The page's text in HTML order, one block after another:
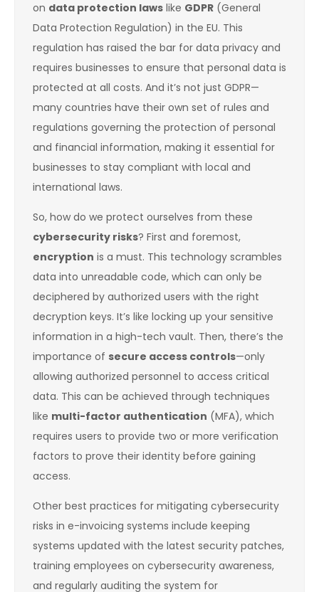
on data protection laws like GDPR (General
Data Protection Regulation) in the EU. This
regulation has raised the bar for data privacy and
requires businesses to ensure that personal data is
protected at all costs. And it’s not just GDPR—
many countries have their own set of rules and
regulations governing the protection of personal
and financial information, making it essential for
businesses to stay compliant with local and
international laws.
So, how do we protect ourselves from these
cybersecurity risks? First and foremost,
encryption is a must. This technology scrambles
data into unreadable code, which can only be
deciphered by authorized users with the right
decryption keys. It’s like locking up your sensitive
information in a high-tech vault. Then, there’s the
importance of secure access controls—only
allowing authorized personnel to access critical
data. This can be achieved through techniques
like multi-factor authentication (MFA), which
requires users to provide two or more verification
factors to prove their identity before gaining
access.
Other best practices for mitigating cybersecurity
risks in e-invoicing systems include keeping
systems updated with the latest security patches,
training employees on cybersecurity awareness,
and regularly auditing the system for